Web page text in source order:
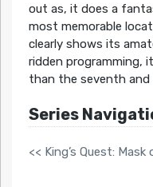
out as, it does a
most memorable
clearly shows its
ridden programming,
than the seventh
Series
<< King’s Quest: